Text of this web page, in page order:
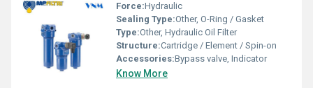
Force:Hydraulic
Sealing Type:Other, O-Ring / Gasket
Type:Other, Hydraulic Oil Filter
Structure:Cartridge / Element / Spin-on
Accessories:Bypass valve, Indicator
Know More